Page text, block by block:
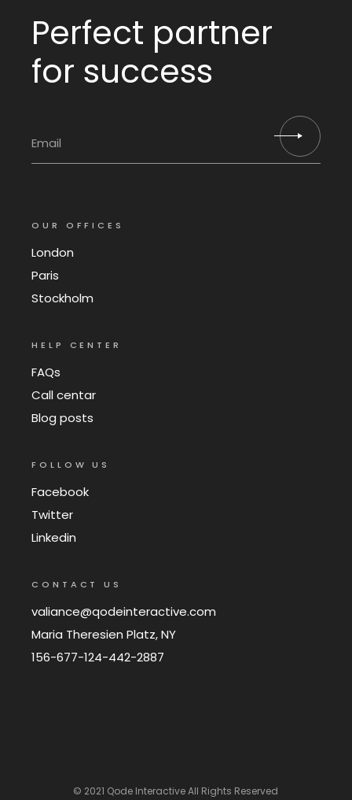
Perfect partner
for success
OUR OFFICES
London
Paris
Stockholm
HELP CENTER
FAQs
Call centar
Blog posts
FOLLOW US
Facebook
Twitter
Linkedin
CONTACT US
valiance@qodeinteractive.com
Maria Theresien Platz, NY
156-677-124-442-2887
© 2021 Qode InteractiveAll Rights Reserved